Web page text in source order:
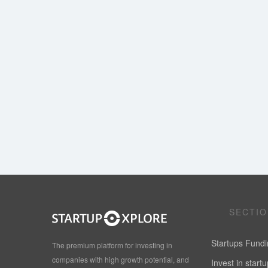
The premium platform for investing in
companies with high growth potential, and
Startups
Invest in